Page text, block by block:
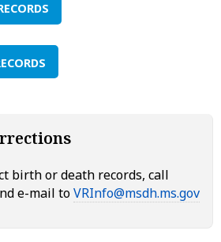
birth or death records, call
e-mail toVRInfo@msdh.ms.gov